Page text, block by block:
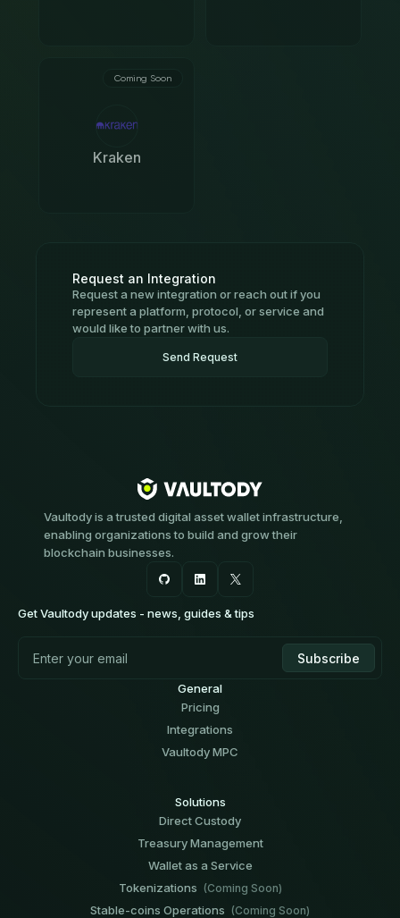
Kraken
Coming Soon
Request an Integration
Request a new integration or reach out if you
represent a platform, protocol, or service and
would like to partner with us.
Send Request
Vaultody is a trusted digital asset wallet infrastructure,
enabling organizations to build and grow their
blockchain businesses.
Get Vaultody updates - news, guides & tips
General
Pricing
Integrations
Vaultody MPC
Solutions
Direct Custody
Treasury Management
Wallet as a Service
Tokenizations (Coming Soon)
Stable-coins Operations (Coming Soon)